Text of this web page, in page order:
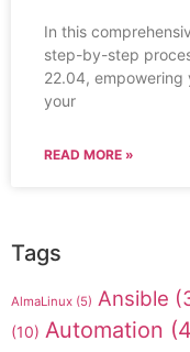
In this
step-by-step
22.04,
your
READ MORE »
Tags
AlmaLinux (5) Ansible
(10) Automation